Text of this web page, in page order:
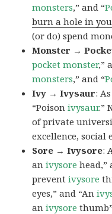
monsters,” and “
burn a hole in
(or do) spend
Monster →
pocket monster,”
monsters,” and “
Ivy → Ivysaur:
“Poisonivysaur.”
of private
excellence,
Sore → Ivysore:
anivysore head,”
preventivysore
eyes,” and “An
anivysore